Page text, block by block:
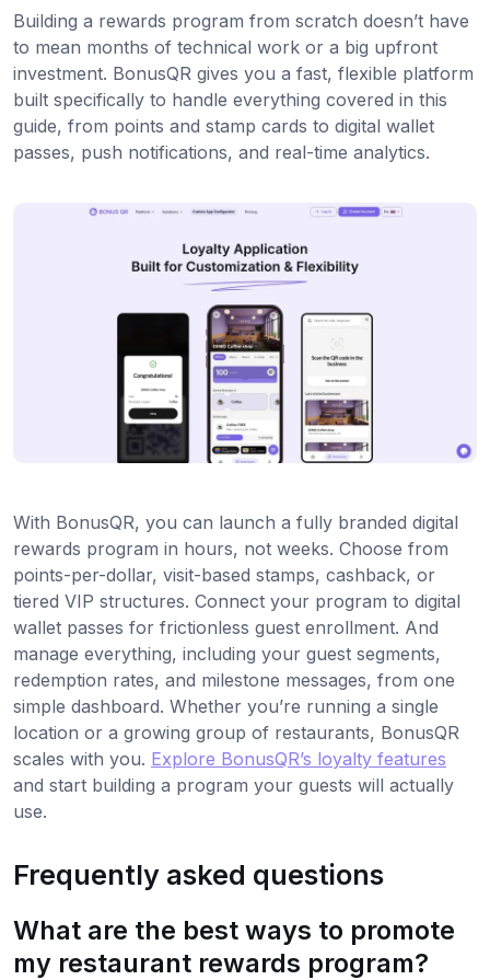
Building a rewards program from scratch doesn’t have
to mean months of technical work or a big upfront
investment. BonusQR gives you a fast, flexible platform
built specifically to handle everything covered in this
guide, from points and stamp cards to digital wallet
passes, push notifications, and real-time analytics.
With BonusQR, you can launch a fully branded digital
rewards program in hours, not weeks. Choose from
points-per-dollar, visit-based stamps, cashback, or
tiered VIP structures. Connect your program to digital
wallet passes for frictionless guest enrollment. And
manage everything, including your guest segments,
redemption rates, and milestone messages, from one
simple dashboard. Whether you’re running a single
location or a growing group of restaurants, BonusQR
scales with you. Explore BonusQR’s loyalty features
and start building a program your guests will actually
use.
Frequently asked questions
What are the best ways to promote
my restaurant rewards program?